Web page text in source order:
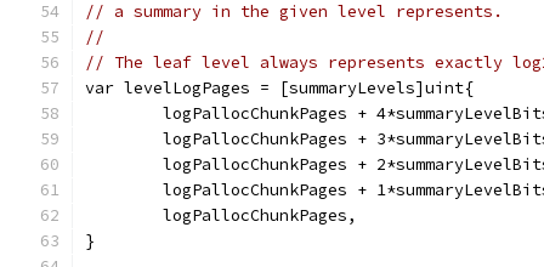
// a summary in the given level represents.
//
// The leaf level always represents exactly
var levelLogPages = [summaryLevels]uint{
logPallocChunkPages +
logPallocChunkPages +
logPallocChunkPages +
logPallocChunkPages +
	logPallocChunkPages,
}